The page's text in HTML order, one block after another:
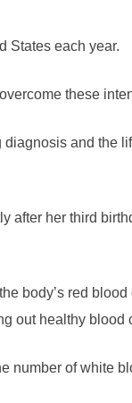
States each year.
these
and the
after her third
body’s red
out healthy blood
number of white